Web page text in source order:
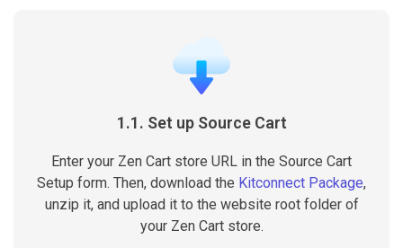
1.1. Set up Source Cart
Enter your Zen Cart store URL in the Source Cart
Setup form. Then, download the Kitconnect Package,
unzip it, and upload it to the website root folder of
your Zen Cart store.